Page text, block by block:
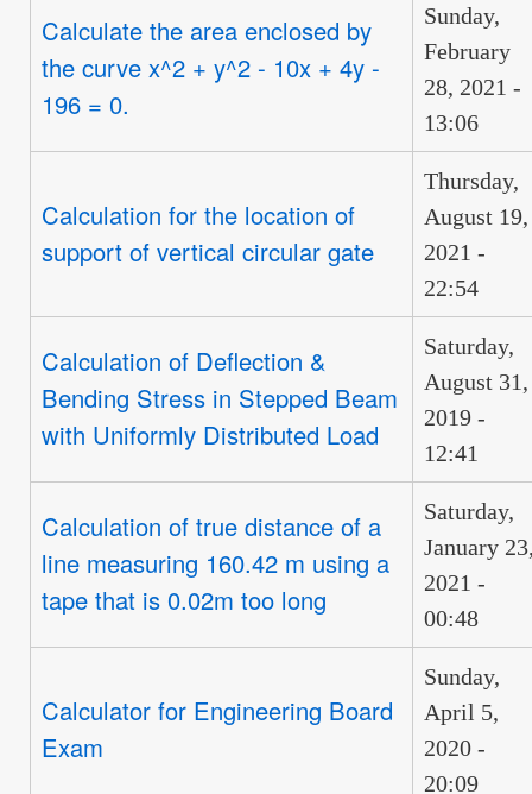
Calculate the area enclosed by
the curve x^2 + y^2 - 10x + 4y -
196 = 0.
Sunday,
February
28, 2021 -
13:06
Calculation for the location of
support of vertical circular gate
Thursday,
August 19,
2021 -
22:54
Calculation of Deflection &
Bending Stress in Stepped Beam
with Uniformly Distributed Load
Saturday,
August 31,
2019 -
12:41
Calculation of true distance of a
line measuring 160.42 m using a
tape that is 0.02m too long
Saturday,
January
2021 -
00:48
Calculator for Engineering Board
Exam
Sunday,
April 5,
2020 -
20:09